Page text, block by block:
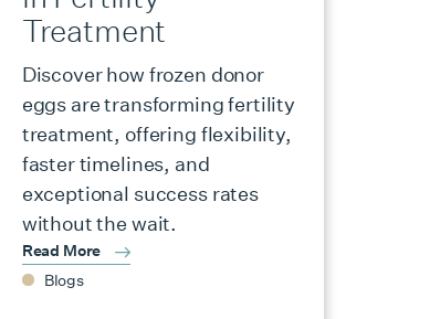
Treatment
Discover how frozen donor
eggs are transforming fertility
treatment, offering flexibility,
faster timelines, and
exceptional success rates
without the wait.
Read More
Blogs